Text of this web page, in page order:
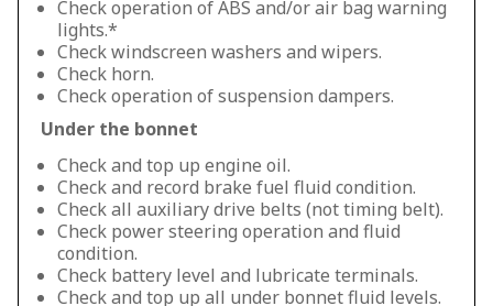
Check operation of ABS and/or air bag warning
lights.*
Check windscreen washers and wipers.
Check horn.
Check operation of suspension dampers.
Under the bonnet
Check and top up engine oil.
Check and record brake fuel fluid condition.
Check all auxiliary drive belts (not timing belt).
Check power steering operation and fluid
condition.
Check battery level and lubricate terminals.
Check and top up all under bonnet fluid levels.